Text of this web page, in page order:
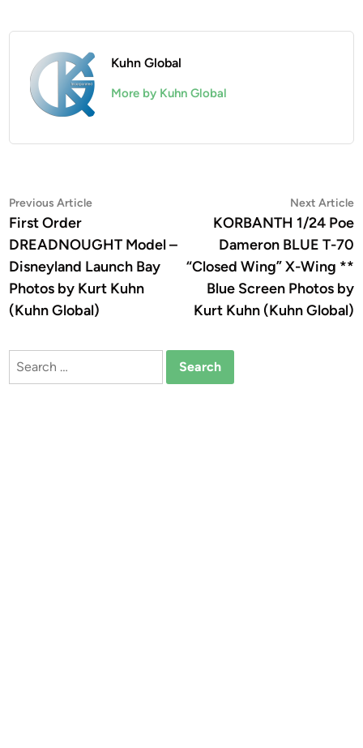
Kuhn Global
More by Kuhn Global
Post
navigation
Previous ArticlePrevious
First Order
DREADNOUGHT Model –
Disneyland Launch Bay
Photos by Kurt Kuhn
(Kuhn Global)
Next Article
KORBANTH 1/24 Poe
Dameron BLUE T-70
“Closed Wing” X-Wing **
Blue Screen Photos by
Kurt Kuhn (Kuhn Global)
Search